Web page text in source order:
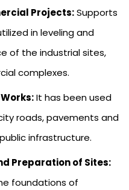
Projects:Supports
in leveling and
of the industrial sites,
complexes.
It has been used
roads, pavements and
infrastructure.
Preparation of Sites:
foundations of